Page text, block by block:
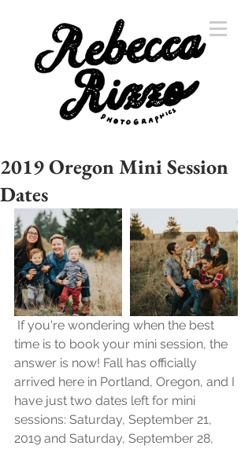
2019 Oregon Mini Session
Dates
time is to book your mini session, the
answer is now! Fall has officially
arrived here in Portland, Oregon, and I
have just two dates left for mini
sessions: Saturday, September 21,
2019 and Saturday, September 28,